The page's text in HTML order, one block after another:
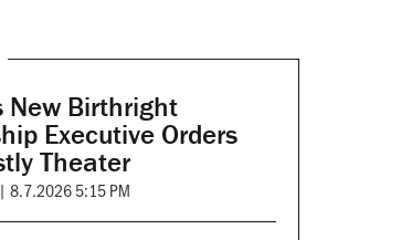
New Birthright
Executive Orders
Theater
| 8.7.2026 5:15 PM